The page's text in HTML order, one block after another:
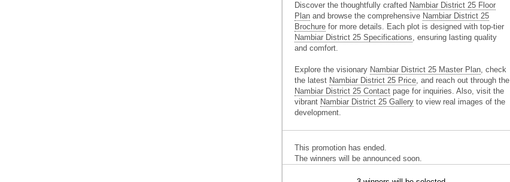
Discover the thoughtfully crafted Nambiar District 25 Floor
Plan and browse the comprehensive Nambiar District 25
Brochure for more details. Each plot is designed with top-tier
Nambiar District 25 Specifications, ensuring lasting quality
and comfort.
Explore the visionary Nambiar District 25 Master Plan, check
the latest Nambiar District 25 Price, and reach out through the
Nambiar District 25 Contact page for inquiries. Also, visit the
vibrant Nambiar District 25 Gallery to view real images of the
development.
This promotion has ended.
The winners will be announced soon.